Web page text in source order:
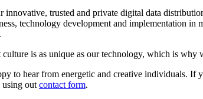
innovative, trusted and private digital data
technology development and implementation
is as unique as our technology, which is
to hear from energetic and creative individuals. If
using out contact form.